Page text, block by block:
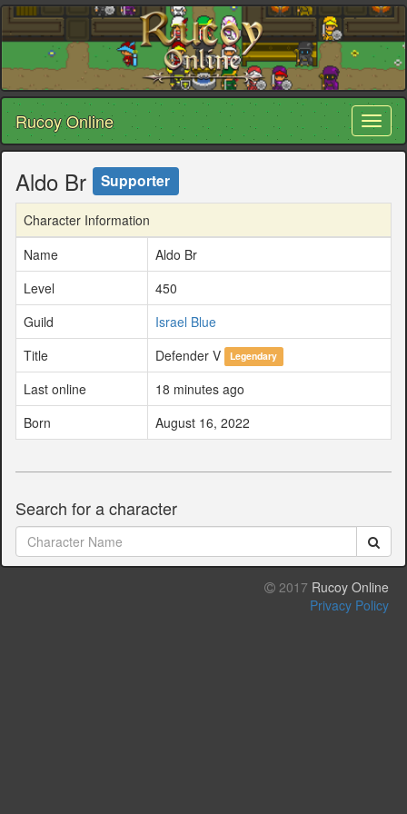
Rucoy Online
Aldo Br Supporter
Character Information
Name
Aldo Br
Level
450
Guild
Israel Blue
Title
Defender V Legendary
Last online
18 minutes ago
Born
August 16, 2022
Search for a character
2017 Rucoy Online
Privacy Policy